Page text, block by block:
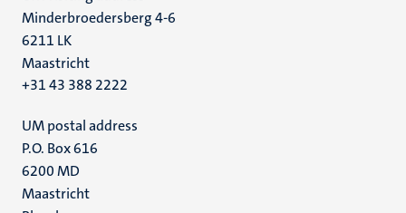
Minderbroedersberg 4-6
6211 LK
Maastricht
+31 43 388 2222
UM postal address
P.O. Box 616
6200 MD
Maastricht